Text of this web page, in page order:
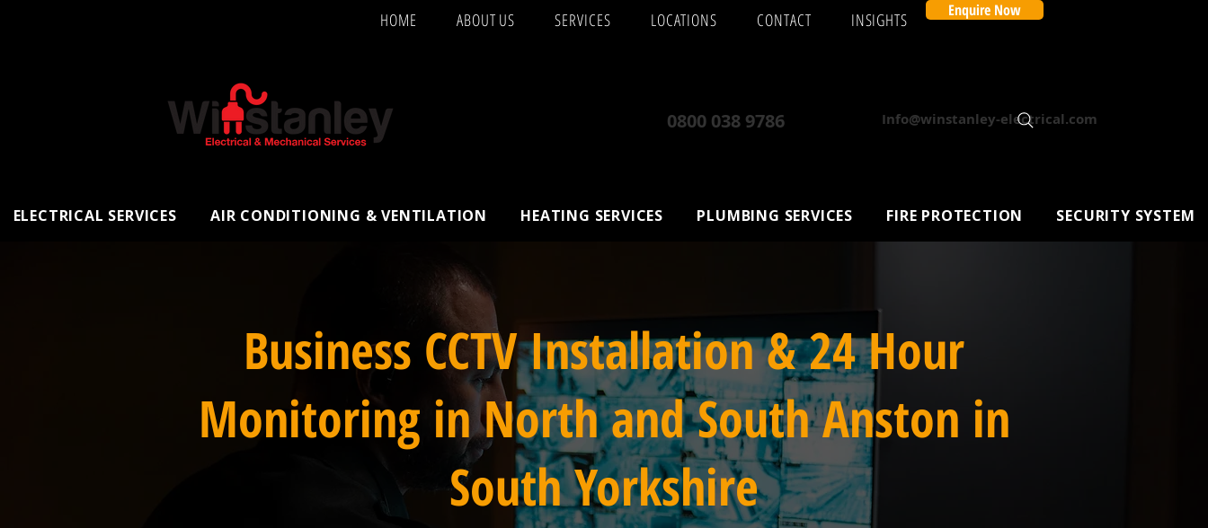
HOME ABOUT US SERVICES LOCATIONS CONTACT INSIGHTS Enquire Now
0800 038 9786 Info@winstanley-electrical.com
ELECTRICAL SERVICES AIR CONDITIONING & VENTILATION HEATING SERVICES PLUMBING SERVICES FIRE PROTECTION SECURITY SYSTEM
Business CCTV Installation & 24 Hour
Monitoring in North and South Anston in
South Yorkshire